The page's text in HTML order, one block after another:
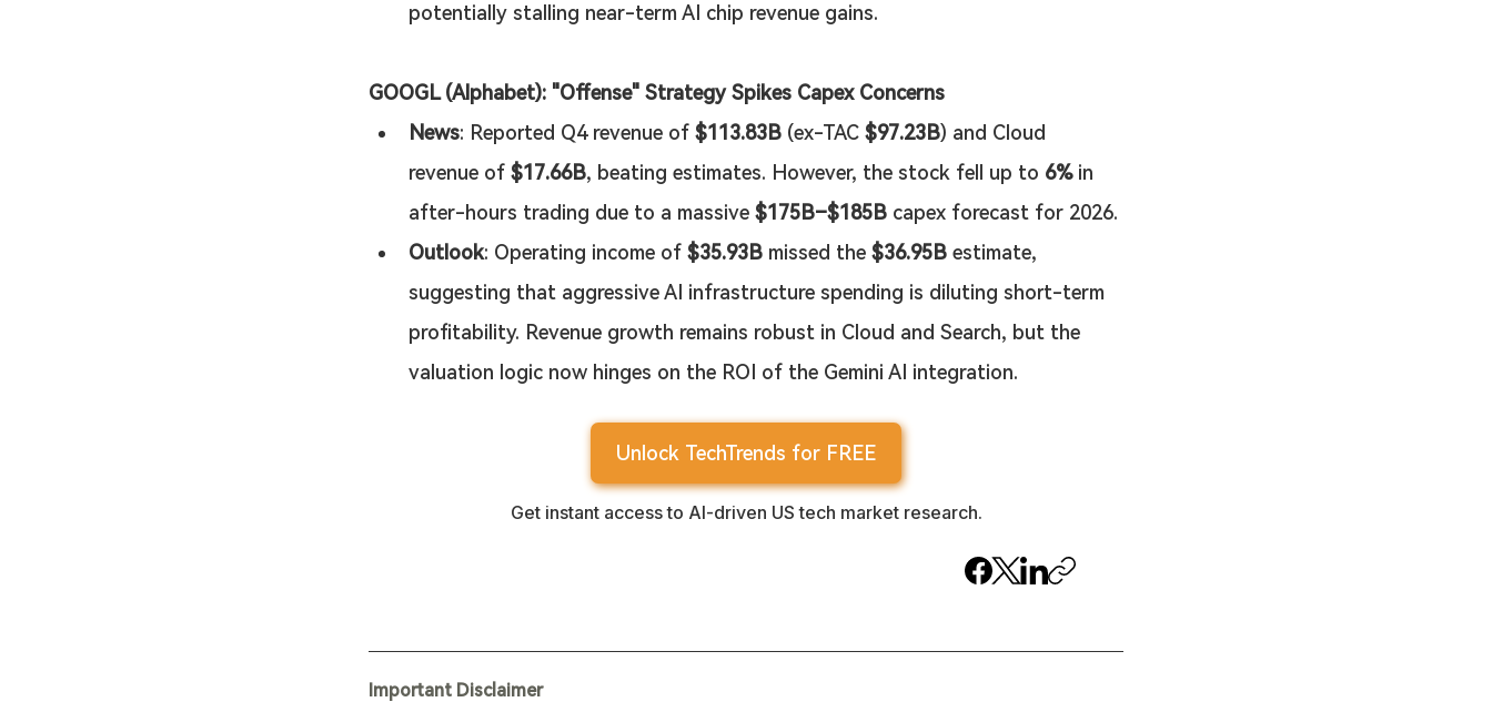
potentially stalling near-term AI chip revenue gains.
GOOGL (Alphabet): "Offense" Strategy Spikes Capex Concerns
News: Reported Q4 revenue of $113.83B (ex-TAC $97.23B) and Cloud
revenue of $17.66B, beating estimates. However, the stock fell up to 6% in
after-hours trading due to a massive $175B–$185B capex forecast for 2026.
Outlook: Operating income of $35.93B missed the $36.95B estimate,
suggesting that aggressive AI infrastructure spending is diluting short-term
profitability. Revenue growth remains robust in Cloud and Search, but the
valuation logic now hinges on the ROI of the Gemini AI integration.
Unlock TechTrends for FREE
Get instant access to AI-driven US tech market research.
Important Disclaimer